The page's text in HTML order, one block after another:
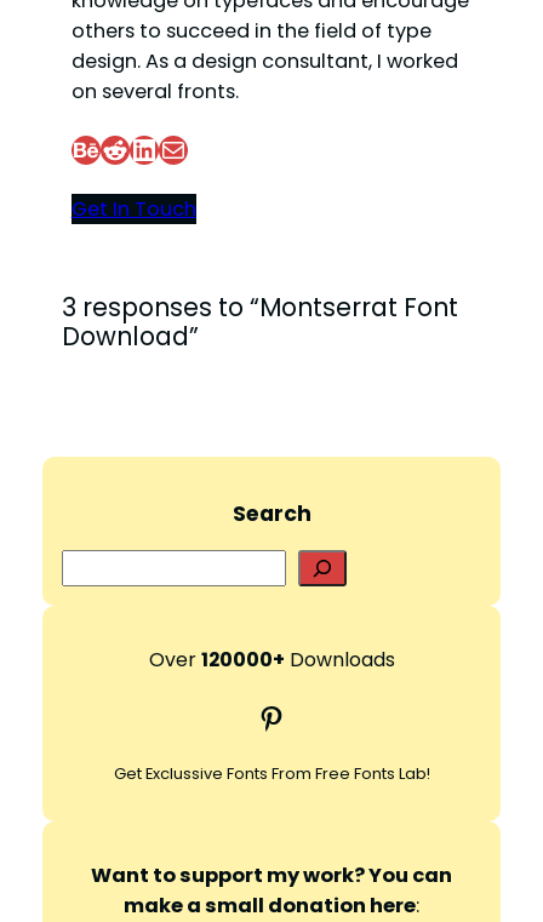
others to succeed in the field of type
design. As a design consultant, I worked
on several fronts.
Behance Reddit LinkedIn Mail
Get In Touch
3 responses to “Montserrat Font
Download”
Search
e
r
h
Over120000+ Downloads
Pinterest
Get Exclussive Fonts From Free Fonts Lab!
Want to support my work? You can
make a small donation here: